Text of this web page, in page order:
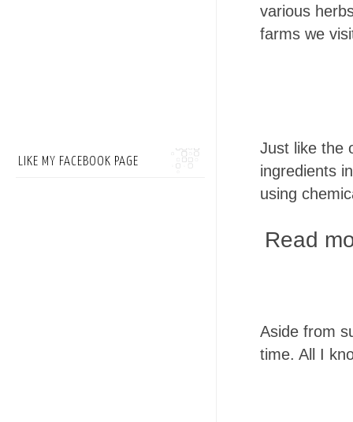
various
farms we
Just like the
ingredients
using
Read
Aside from
time. All I
LIKE MY FACEBOOK PAGE